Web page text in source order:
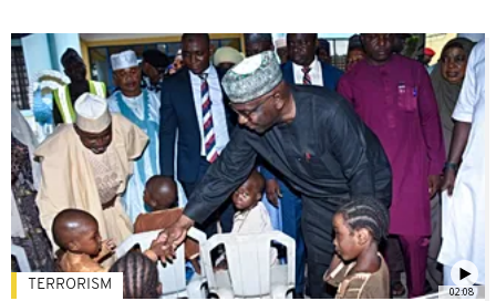
02:08
TERRORISM